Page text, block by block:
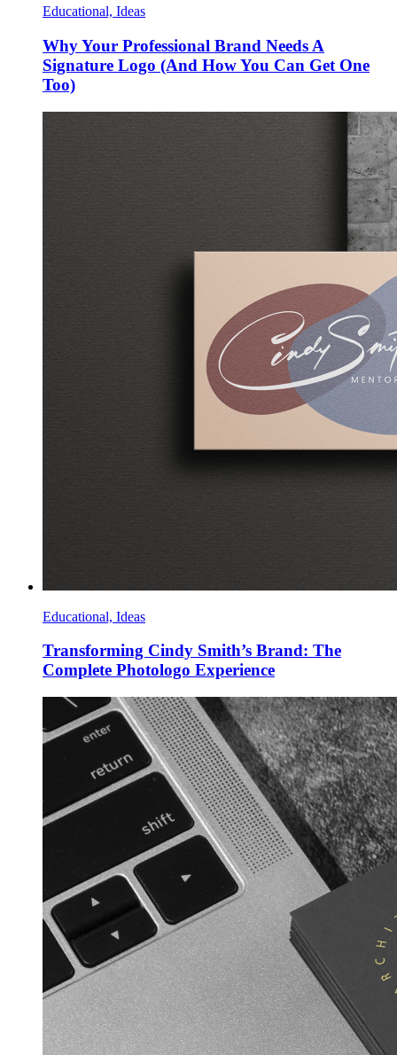
Educational, Ideas
Why Your Professional Brand Needs A
Signature Logo (And How You Can Get One
Too)
Educational, Ideas
Transforming Cindy Smith’s Brand: The
Complete Photologo Experience